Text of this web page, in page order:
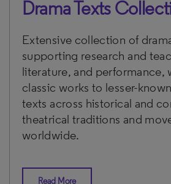
Drama Texts
Extensive collection of
supporting research and
literature, and performance,
classic works to lesser-
texts across historical and
theatrical traditions and
worldwide.
Read More